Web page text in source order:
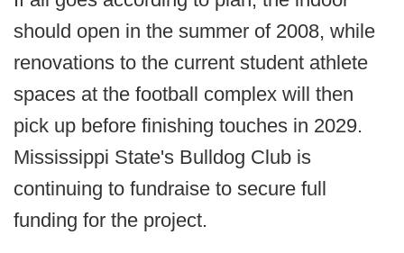
should open in the summer of 2008, while
renovations to the current student athlete
spaces at the football complex will then
pick up before finishing touches in 2029.
Mississippi State's Bulldog Club is
continuing to fundraise to secure full
funding for the project.